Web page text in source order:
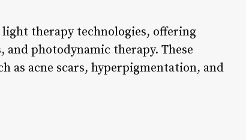
therapy technologies, offering
and photodynamic therapy. These
as acne scars, hyperpigmentation, and